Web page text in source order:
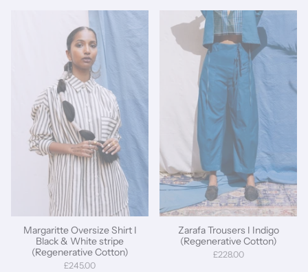
Margaritte Oversize Shirt I
Black & White stripe
(Regenerative Cotton)
£245.00
Zarafa Trousers I Indigo
(Regenerative Cotton)
£228.00